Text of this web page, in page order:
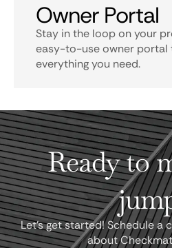
Owner Portal
Stay in the loop on your
easy-to-use owner portal
everything you need.
Ready to
Let's get started! Schedule a
about